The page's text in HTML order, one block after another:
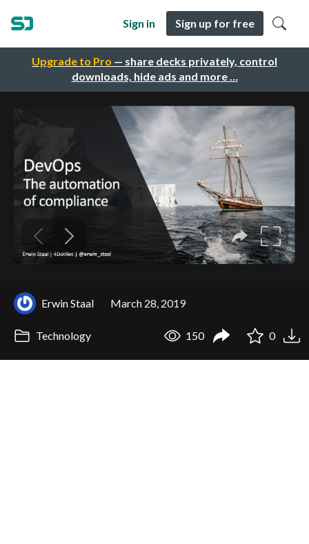
Upgrade to Pro — share decks privately, control
downloads, hide ads and more …
Sign in Sign up for free
Erwin Staal March 28, 2019
Technology 150 0